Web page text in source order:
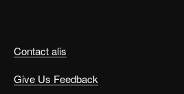
Contact alis
Give Us Feedback